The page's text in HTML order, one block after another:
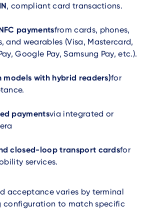
, compliant card transactions.
paymentsfrom cards, phones,
and wearables (Visa, Mastercard,
Google Pay, Samsung Pay, etc.).
models with hybrid readers)for
paymentsvia integrated or
closed-loop transport cardsfor
services.
acceptance varies by terminal
configuration to match specific